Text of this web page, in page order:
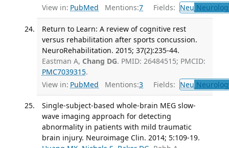
View in: PubMed Mentions:7 Fields: Neu
Return to Learn: A review of cognitive rest
versus rehabilitation after sports concussion.
NeuroRehabilitation. 2015; 37(2):235-44.
Eastman A, Chang DG. PMID: 26484515; PMCID:
PMC7039315.
View in: PubMed Mentions:3 Fields: Neu
Single-subject-based whole-brain MEG slow-
wave imaging approach for detecting
abnormality in patients with mild traumatic
brain injury. Neuroimage Clin. 2014; 5:109-19.